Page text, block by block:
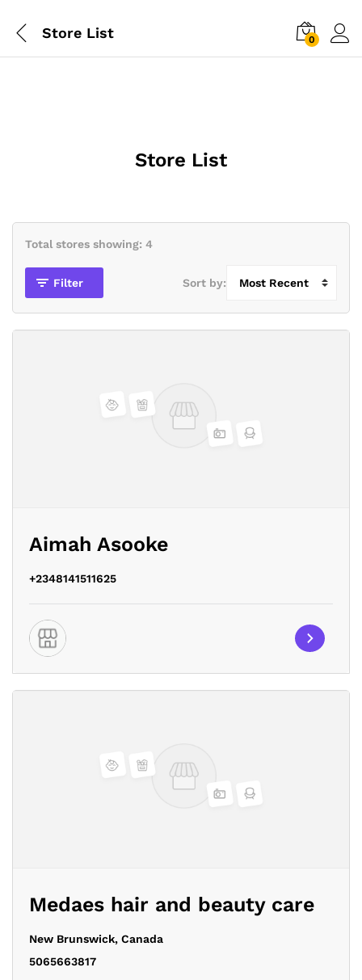
Store List 0
Store List
Total stores showing: 4
Filter Sort by:
Aimah Asooke
+2348141511625
Medaes hair and beauty care
New Brunswick, Canada
5065663817